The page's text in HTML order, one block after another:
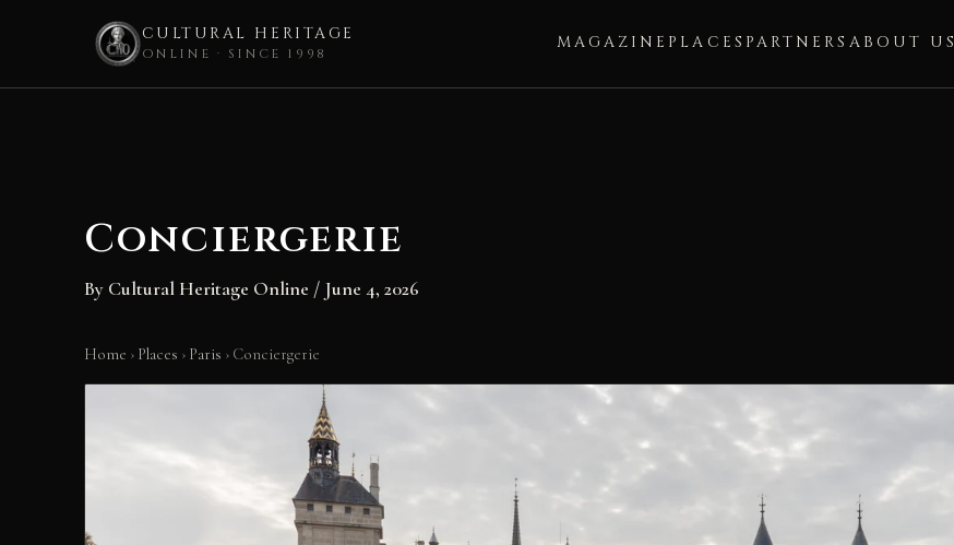
CULTURAL HERITAGE
ONLINE · SINCE 1998
MAGAZINE PLACES PARTNERS ABOUT US
Conciergerie
By Cultural Heritage Online / June 4, 2026
Home › Places › Paris › Conciergerie